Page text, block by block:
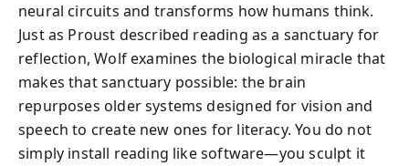
neural circuits and transforms how humans think.
Just as Proust described reading as a sanctuary for
reflection, Wolf examines the biological miracle that
makes that sanctuary possible: the brain
repurposes older systems designed for vision and
speech to create new ones for literacy. You do not
simply install reading like software—you sculpt it